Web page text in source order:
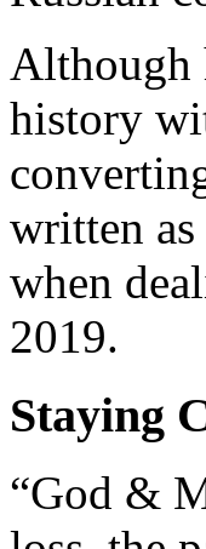
Although
history
written
when
2019.
Staying
“God &